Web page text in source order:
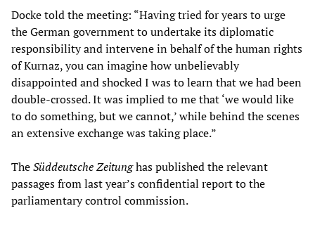
Docke told the meeting: “Having tried for years to urge
the German government to undertake its diplomatic
responsibility and intervene in behalf of the human rights
of Kurnaz, you can imagine how unbelievably
disappointed and shocked I was to learn that we had been
double-crossed. It was implied to me that ‘we would like
to do something, but we cannot,’ while behind the scenes
an extensive exchange was taking place.”
TheSüddeutsche Zeitunghas published the relevant
passages from last year’s confidential report to the
parliamentary control commission.